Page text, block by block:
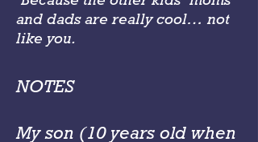
and dads are really cool… not
like you.
NOTES
My son (10 years old when